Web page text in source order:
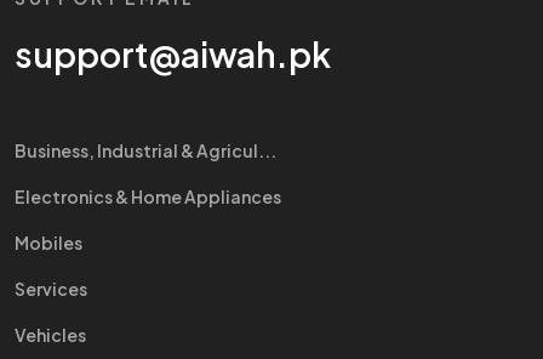
support@aiwah.pk
Business, Industrial & Agricul...
Electronics & Home Appliances
Mobiles
Services
Vehicles